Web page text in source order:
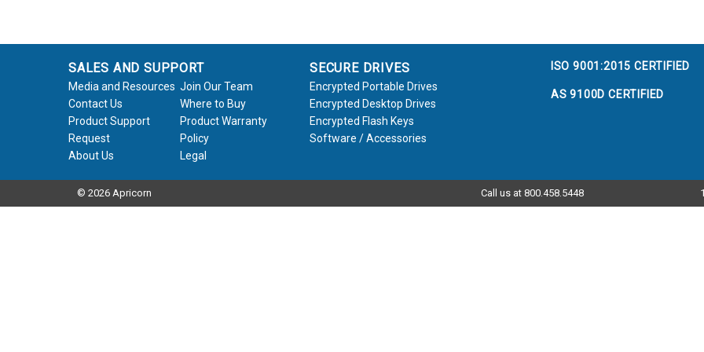
SALES AND SUPPORT
Media and Resources Join Our Team
Contact Us
Where to Buy
Product Support
Request
Product Warranty
Policy
About Us
Legal
SECURE DRIVES
Encrypted Portable Drives
Encrypted Desktop Drives
Encrypted Flash Keys
Software / Accessories
ISO 9001:2015 CERTIFIED
AS 9100D CERTIFIED
© 2026 Apricorn Call us at 800.458.5448